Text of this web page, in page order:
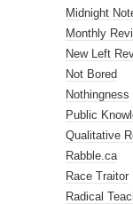
Midnight
Monthly
New Left
Not Bored
Nothingness
Public
Qualitative
Rabble.ca
Race Traitor
Radical